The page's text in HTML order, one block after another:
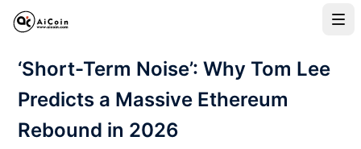
‘Short-Term Noise’: Why Tom Lee
Predicts a Massive Ethereum
Rebound in 2026